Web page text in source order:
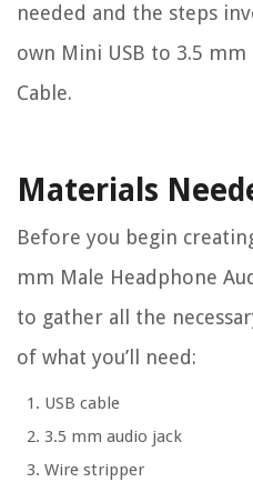
needed and the steps
own Mini USB to 3.5
Cable.
Materials
Before you begin
mm Male Headphone
to gather all the
of what you’ll need:
USB cable
3.5 mm audio jack
Wire stripper